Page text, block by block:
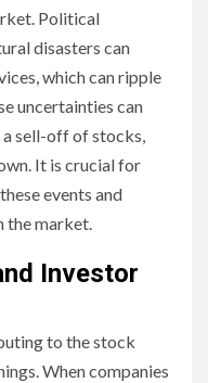
Political
disasters can
which can ripple
uncertainties can
a sell-off of stocks,
It is crucial for
events and
the market.
Investor
to the stock
When companies